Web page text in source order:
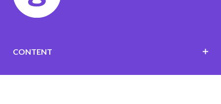
CONTENT